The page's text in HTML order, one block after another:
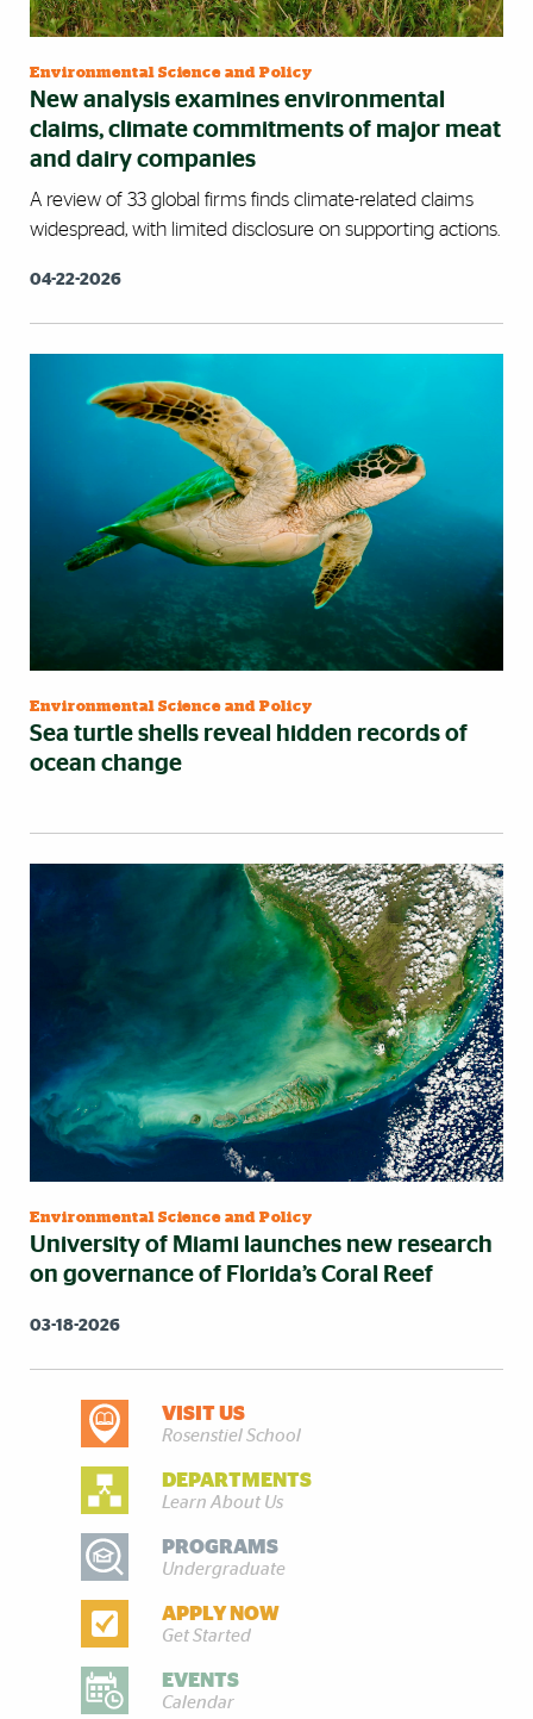
Environmental Science and Policy
New analysis examines environmental
claims, climate commitments of major meat
and dairy companies
A review of 33 global firms finds climate-related claims
widespread, with limited disclosure on supporting actions.
04-22-2026
Environmental Science and Policy
Sea turtle shells reveal hidden records of
ocean change
Environmental Science and Policy
University of Miami launches new research
on governance of Florida’s Coral Reef
03-18-2026
DISCOVER MOREVISIT US
Rosenstiel School
DEPARTMENTS
Learn About Us
PROGRAMS
Undergraduate
APPLY NOW
Get Started
EVENTS
Calendar